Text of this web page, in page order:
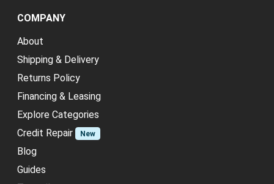
COMPANY
About
Shipping & Delivery
Returns Policy
Financing & Leasing
Explore Categories
Credit Repair
New
Blog
Guides